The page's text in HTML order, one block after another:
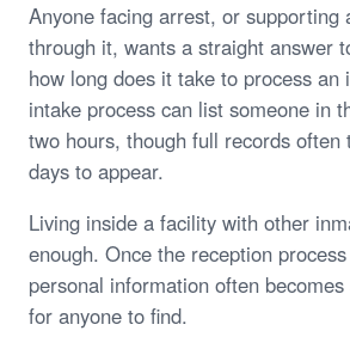
Anyone facing arrest, or supporting
through it, wants a straight answer
how long does it take to process an
intake process can list someone in
two hours, though full records often
days to appear.
Living inside a facility with other
enough. Once the reception
personal information often
for anyone to find.